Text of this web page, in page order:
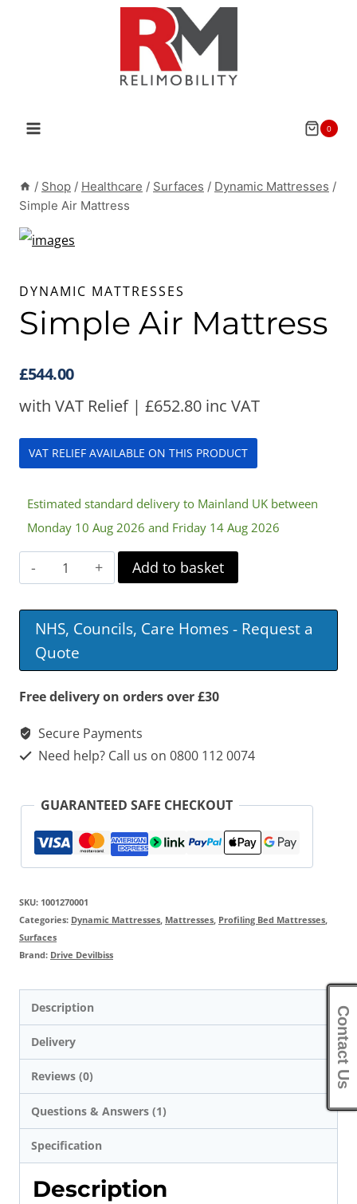
0
/ Shop / Healthcare / Surfaces / Dynamic Mattresses /
Simple Air Mattress
DYNAMIC MATTRESSES
Simple Air Mattress
£544.00
with VAT Relief | £652.80 inc VAT
VAT RELIEF AVAILABLE ON THIS PRODUCT
Estimated standard delivery to Mainland UK between
Monday 10 Aug 2026 and Friday 14 Aug 2026
Simple
Air
Mattress
quantity
Add to basket
NHS, Councils, Care Homes - Request a
Quote
Free delivery on orders over £30
Secure Payments
Need help? Call us on 0800 112 0074
GUARANTEED SAFE CHECKOUT
SKU: 1001270001
Categories: Dynamic Mattresses, Mattresses, Profiling Bed Mattresses,
Surfaces
Brand: Drive Devilbiss
Description
Delivery
Reviews (0)
Questions & Answers (1)
Specification
Description
Contact Us